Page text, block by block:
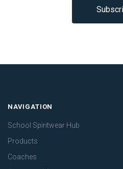
NAVIGATION
School Spiritwear Hub
Products
Coaches